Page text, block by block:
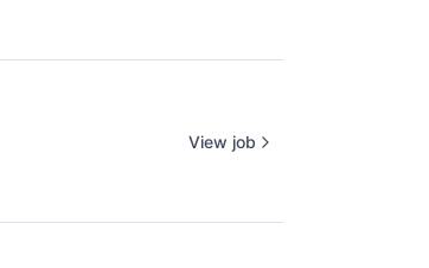
View job